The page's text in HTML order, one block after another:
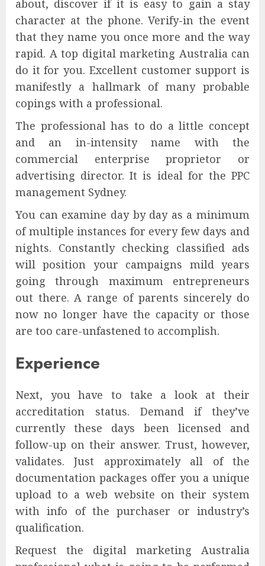
about, discover if it is easy to gain a stay
character at the phone. Verify-in the event
that they name you once more and the way
rapid. A top digital marketing Australia can
do it for you. Excellent customer support is
manifestly a hallmark of many probable
copings with a professional.
The professional has to do a little concept
and an in-intensity name with the
commercial enterprise proprietor or
advertising director. It is ideal for the PPC
management Sydney.
You can examine day by day as a minimum
of multiple instances for every few days and
nights. Constantly checking classified ads
will position your campaigns mild years
going through maximum entrepreneurs
out there. A range of parents sincerely do
now no longer have the capacity or those
are too care-unfastened to accomplish.
Experience
Next, you have to take a look at their
accreditation status. Demand if they’ve
currently these days been licensed and
follow-up on their answer. Trust, however,
validates. Just approximately all of the
documentation packages offer you a unique
upload to a web website on their system
with info of the purchaser or industry’s
qualification.
Request the digital marketing Australia